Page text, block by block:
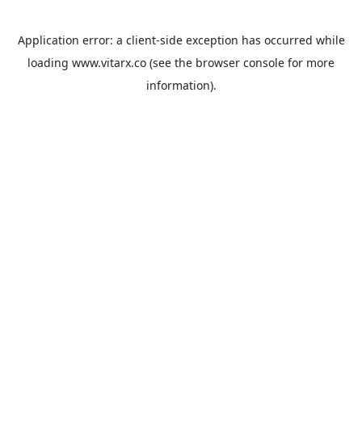
Application error: a client-side exception has occurred while
loading www.vitarx.co (see the browser console for more
information).